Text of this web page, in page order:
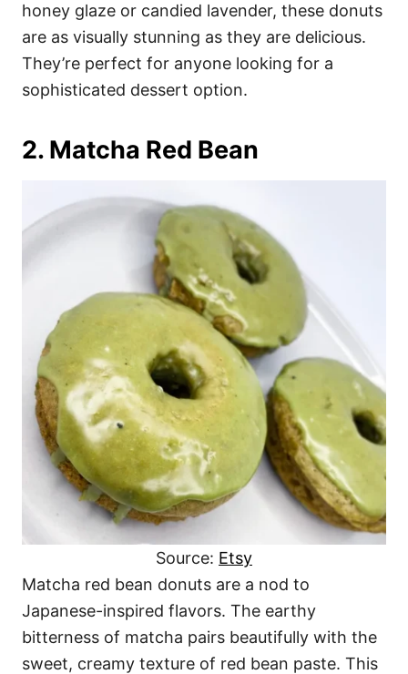
honey glaze or candied lavender, these donuts
are as visually stunning as they are delicious.
They’re perfect for anyone looking for a
sophisticated dessert option.
2. Matcha Red Bean
Source: Etsy
Matcha red bean donuts are a nod to
Japanese-inspired flavors. The earthy
bitterness of matcha pairs beautifully with the
sweet, creamy texture of red bean paste. This